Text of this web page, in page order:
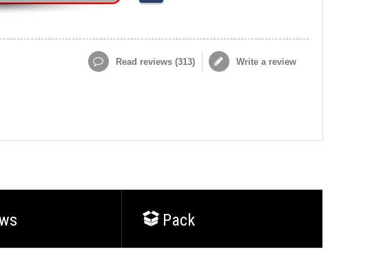
Read reviews (313) Write a review
Pack